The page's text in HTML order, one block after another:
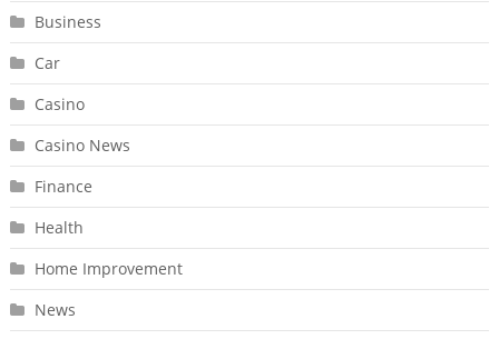
Business
Car
Casino
Casino News
Finance
Health
Home Improvement
News